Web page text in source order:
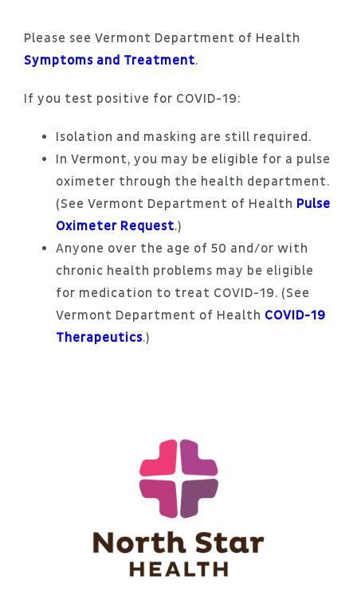
Please see Vermont Department of Health
Symptoms and Treatment.
If you test positive for COVID-19:
Isolation and masking are still required.
In Vermont, you may be eligible for a pulse
oximeter through the health department.
(See Vermont Department of Health Pulse
Oximeter Request.)
Anyone over the age of 50 and/or with
chronic health problems may be eligible
for medication to treat COVID-19. (See
Vermont Department of Health COVID-19
Therapeutics.)